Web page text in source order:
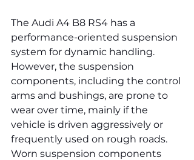
The Audi A4 B8 RS4 has a
performance-oriented suspension
system for dynamic handling.
However, the suspension
components, including the control
arms and bushings, are prone to
wear over time, mainly if the
vehicle is driven aggressively or
frequently used on rough roads.
Worn suspension components